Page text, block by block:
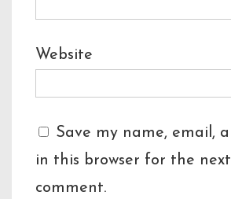
Website
Save my name, email,
in this browser for the next
comment.